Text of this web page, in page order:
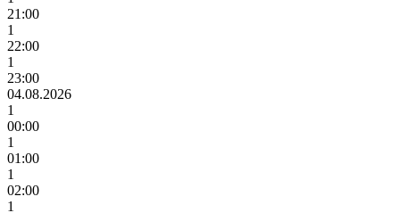
21:00
1
22:00
1
23:00
04.08.2026
1
00:00
1
01:00
1
02:00
1